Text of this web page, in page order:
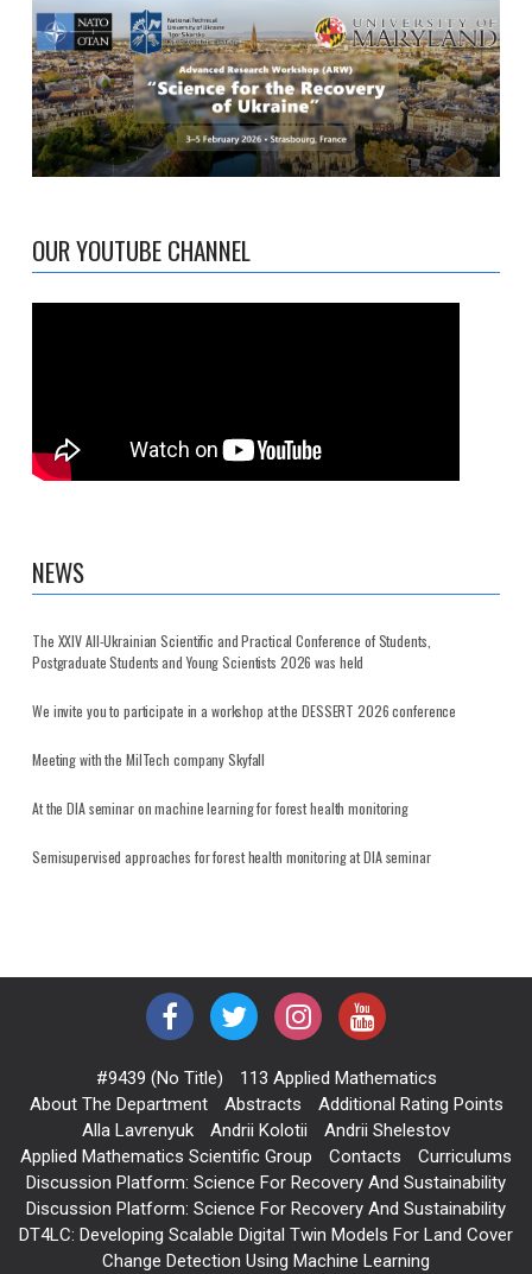
OUR YOUTUBE CHANNEL
NEWS
The XXIV All-Ukrainian Scientific and Practical Conference of Students,
Postgraduate Students and Young Scientists 2026 was held
We invite you to participate in a workshop at the DESSERT 2026 conference
Meeting with the MilTech company Skyfall
At the DIA seminar on machine learning for forest health monitoring
Semisupervised approaches for forest health monitoring at DIA seminar
#9439 (no Title)
113 Applied Mathematics
About The Department
Abstracts
Additional Rating Points
Alla Lavrenyuk
Andrii Kolotii
Andrii Shelestov
Applied Mathematics Scientific Group
Contacts
Curriculums
Discussion Platform: Science For Recovery And Sustainability
Discussion Platform: Science For Recovery And Sustainability
DT4LC: Developing Scalable Digital Twin Models For Land Cover
Change Detection Using Machine Learning